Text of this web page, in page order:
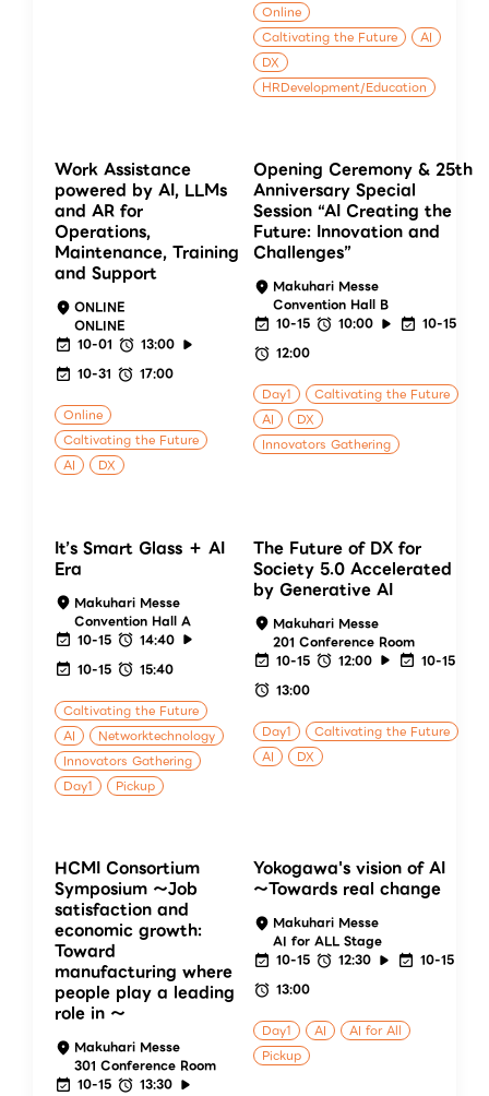
Online
Caltivating the Future
AI
DX
HRDevelopment/Education
Work Assistance
powered by AI, LLMs
and AR for
Operations,
Maintenance, Training
and Support
ONLINE
ONLINE
10-01
13:00
10-31
17:00
Online
Caltivating the Future
AI
DX
Opening Ceremony & 25th
Anniversary Special
Session “AI Creating the
Future: Innovation and
Challenges”
Makuhari Messe
Convention Hall B
10-15
10:00
10-15
12:00
Day1
Caltivating the Future
AI
DX
Innovators Gathering
It’s Smart Glass ＋ AI
Era
Makuhari Messe
Convention Hall A
10-15
14:40
10-15
15:40
Caltivating the Future
AI
Networktechnology
Innovators Gathering
Day1
Pickup
The Future of DX for
Society 5.0 Accelerated
by Generative AI
Makuhari Messe
201 Conference Room
10-15
12:00
10-15
13:00
Day1
Caltivating the Future
AI
DX
HCMI Consortium
Symposium ～Job
satisfaction and
economic growth:
Toward
manufacturing where
people play a leading
role in ～
Makuhari Messe
301 Conference Room
10-15
13:30
Yokogawa's vision of AI
～Towards real change
Makuhari Messe
AI for ALL Stage
10-15
12:30
10-15
13:00
Day1 AI
AI for All
Pickup